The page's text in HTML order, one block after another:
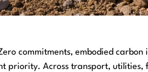
commitments, embodied carbon
priority. Across transport, utilities,